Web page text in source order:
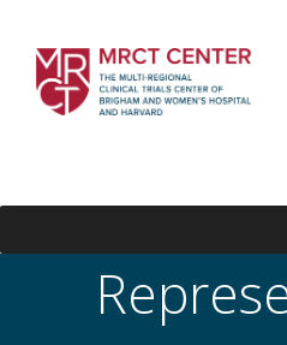
content
Center of Brigham
and Women's
Hospital and
Harvard